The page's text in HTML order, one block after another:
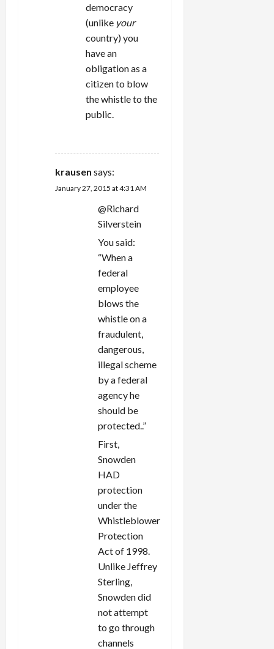
democracy
(unlike your
country) you
have an
obligation as a
citizen to blow
the whistle to the
public.
krausen says:
January 27, 2015 at 4:31 AM
@Richard
Silverstein
You said:
“When a
federal
employee
blows the
whistle on a
fraudulent,
dangerous,
illegal scheme
by a federal
agency he
should be
protected..”
First,
Snowden
HAD
protection
under the
Whistleblower
Protection
Act of 1998.
Unlike Jeffrey
Sterling,
Snowden did
not attempt
to go through
channels